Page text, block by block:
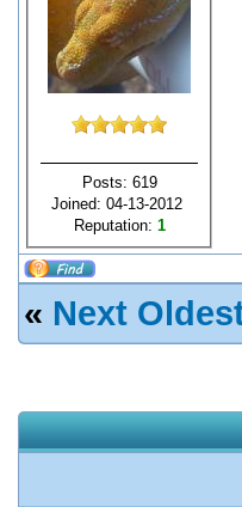
Posts: 619
Joined: 04-13-2012
Reputation: 1
« Next